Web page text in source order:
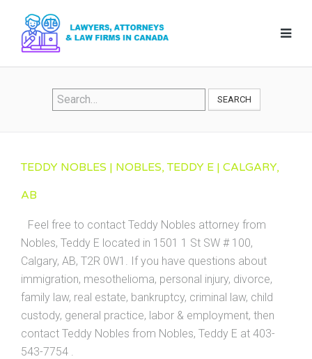
SEARCH
TEDDY NOBLES | NOBLES, TEDDY E | CALGARY,
AB
Feel free to contact Teddy Nobles attorney from
Nobles, Teddy E located in 1501 1 St SW # 100,
Calgary, AB, T2R 0W1. If you have questions about
immigration, mesothelioma, personal injury, divorce,
family law, real estate, bankruptcy, criminal law, child
custody, general practice, labor & employment, then
contact Teddy Nobles from Nobles, Teddy E at 403-
543-7754 .